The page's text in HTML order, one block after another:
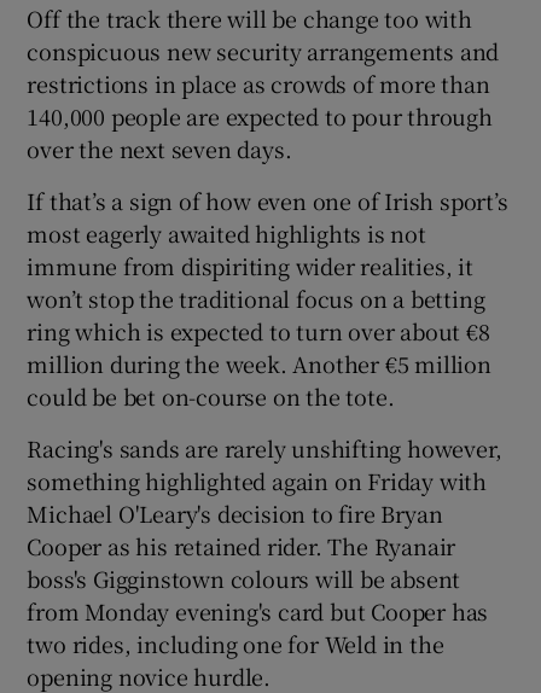
Off the track there will be change too with
conspicuous new security arrangements and
restrictions in place as crowds of more than
140,000 people are expected to pour through
over the next seven days.
If that’s a sign of how even one of Irish sport’s
most eagerly awaited highlights is not
immune from dispiriting wider realities, it
won’t stop the traditional focus on a betting
ring which is expected to turn over about €8
million during the week. Another €5 million
could be bet on-course on the tote.
Racing's sands are rarely unshifting however,
something highlighted again on Friday with
Michael O'Leary's decision to fire Bryan
Cooper as his retained rider. The Ryanair
boss's Gigginstown colours will be absent
from Monday evening's card but Cooper has
two rides, including one for Weld in the
opening novice hurdle.